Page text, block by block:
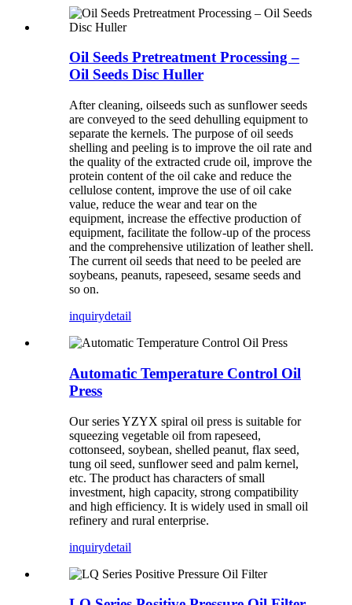
Oil Seeds Pretreatment Processing –
Oil Seeds Disc Huller
After cleaning, oilseeds such as sunflower seeds
are conveyed to the seed dehulling equipment to
separate the kernels. The purpose of oil seeds
shelling and peeling is to improve the oil rate and
the quality of the extracted crude oil, improve the
protein content of the oil cake and reduce the
cellulose content, improve the use of oil cake
value, reduce the wear and tear on the
equipment, increase the effective production of
equipment, facilitate the follow-up of the process
and the comprehensive utilization of leather shell.
The current oil seeds that need to be peeled are
soybeans, peanuts, rapeseed, sesame seeds and
so on.
inquirydetail
Automatic Temperature Control Oil
Press
Our series YZYX spiral oil press is suitable for
squeezing vegetable oil from rapeseed,
cottonseed, soybean, shelled peanut, flax seed,
tung oil seed, sunflower seed and palm kernel,
etc. The product has characters of small
investment, high capacity, strong compatibility
and high efficiency. It is widely used in small oil
refinery and rural enterprise.
inquirydetail